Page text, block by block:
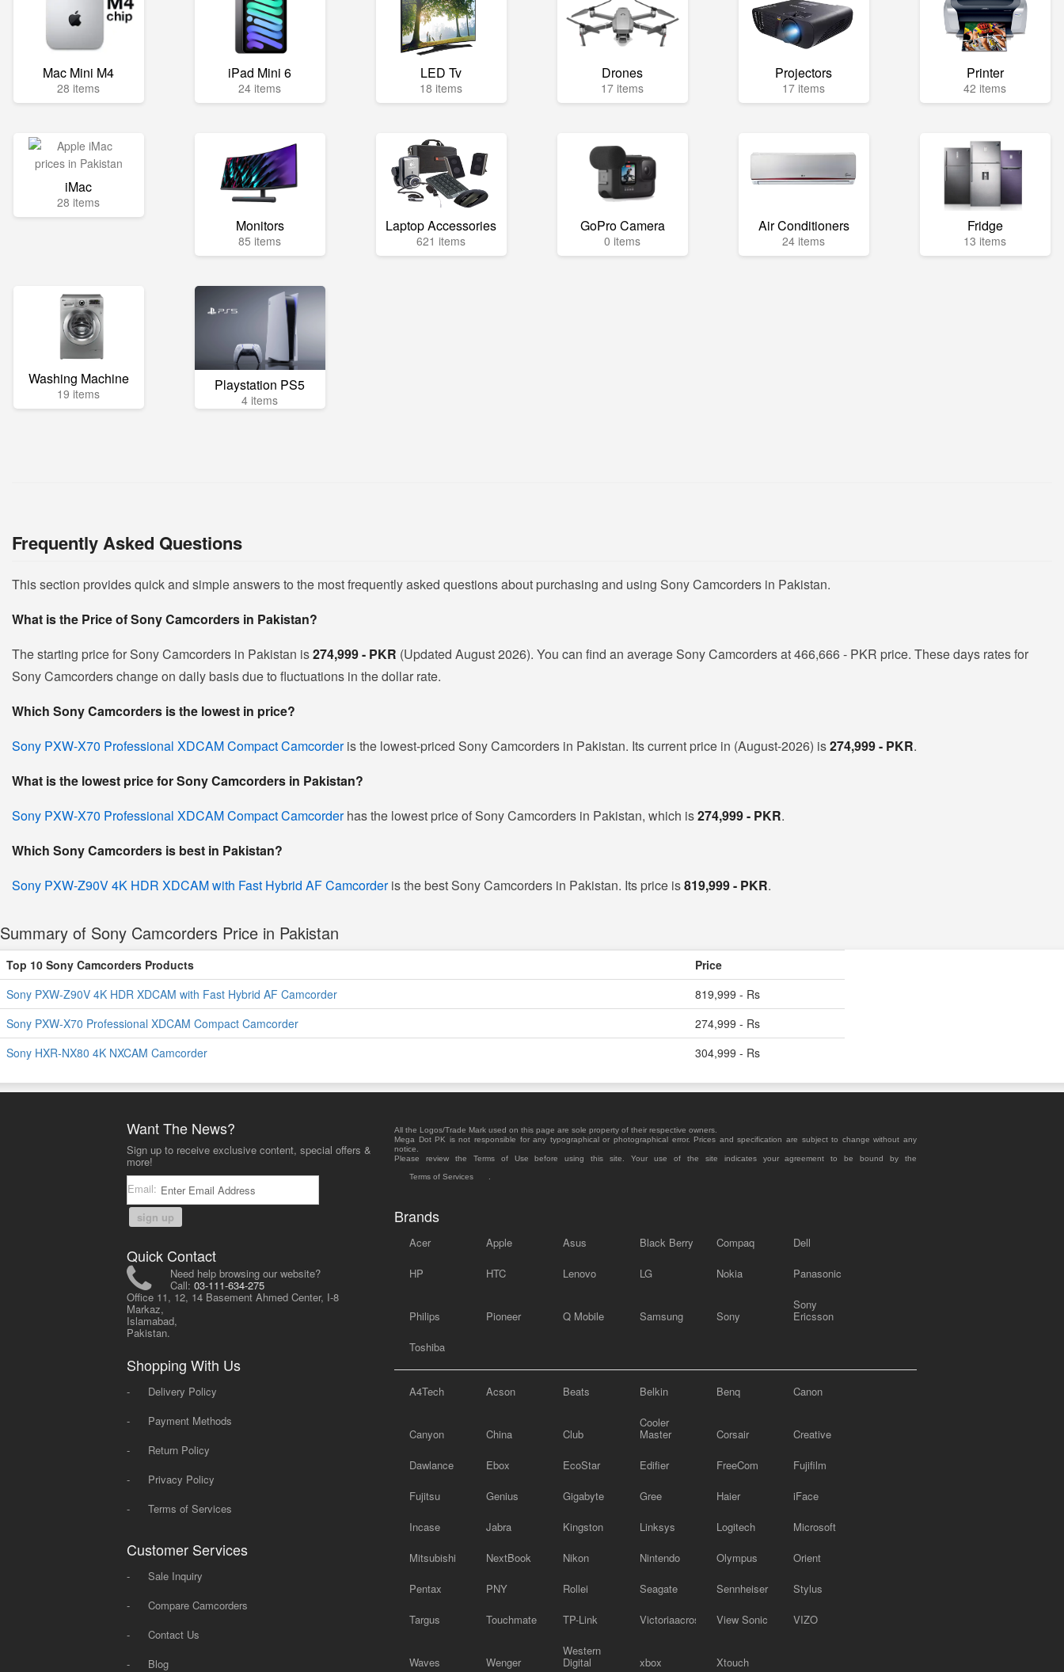
Mac Mini M4
28 items
iPad Mini 6
24 items
LED Tv
18 items
Drones
17 items
Projectors
17 items
Printer
42 items
iMac
28 items
Monitors
85 items
Laptop Accessories
621 items
GoPro Camera
0 items
Air Conditioners
24 items
Fridge
13 items
Washing Machine
19 items Playstation PS5
4 items
Frequently Asked Questions
This section provides quick and simple answers to the most frequently asked questions about purchasing and using Sony Camcorders in Pakistan.
What is the Price of Sony Camcorders in Pakistan?
The starting price for Sony Camcorders in Pakistan is274,999 - PKR (Updated August 2026). You can find an average Sony Camcorders at 466,666 - PKR price. These days rates for
Sony Camcorders change on daily basis due to fluctuations in the dollar rate.
Which Sony Camcorders is the lowest in price?
Sony PXW-X70 Professional XDCAM Compact Camcorderis the lowest-priced Sony Camcorders in Pakistan. Its current price in (August-2026) is274,999 - PKR.
What is the lowest price for Sony Camcorders in Pakistan?
Sony PXW-X70 Professional XDCAM Compact Camcorderhas the lowest price of Sony Camcorders in Pakistan, which is274,999 - PKR.
Which Sony Camcorders is best in Pakistan?
Sony PXW-Z90V 4K HDR XDCAM with Fast Hybrid AF Camcorderis the best Sony Camcorders in Pakistan. Its price is819,999 - PKR.
Summary of Sony Camcorders Price in Pakistan
Top 10 Sony Camcorders Products
Price
Sony PXW-Z90V 4K HDR XDCAM with Fast Hybrid AF Camcorder
819,999 - Rs
Sony PXW-X70 Professional XDCAM Compact Camcorder
274,999 - Rs
Sony HXR-NX80 4K NXCAM Camcorder
304,999 - Rs
Want The News?
Sign up to receive exclusive content, special offers &
more!
Email:
sign up
Quick Contact
Need help browsing our website?
Call: 03-111-634-275
Office 11, 12, 14 Basement Ahmed Center, I-8
Markaz,
Islamabad,
Pakistan.
Shopping With Us
-
Delivery Policy
-
Payment Methods
-
Return Policy
-
Privacy Policy
-
Terms of Services
Customer Services
-
Sale Inquiry
-
Compare Camcorders
-
Contact Us
-
Blog
All the Logos/Trade Mark used on this page are sole property of their respective owners.
Mega Dot PK is not responsible for any typographical or photographical error. Prices and specification are subject to change without any
notice.
Please review the Terms of Use before using this site. Your use of the site indicates your agreement to be bound by the
Terms of Services
Brands
Acer Apple Asus Black Berry Compaq Dell
HP HTC Lenovo LG Nokia Panasonic
Philips Pioneer Q Mobile Samsung Sony
Sony
Ericsson
Toshiba
A4Tech Acson Beats Belkin Benq Canon
Canyon China Club
Cooler
Master Corsair Creative
Dawlance Ebox EcoStar Edifier FreeCom Fujifilm
Fujitsu Genius Gigabyte Gree Haier iFace
Incase Jabra Kingston Linksys Logitech Microsoft
Mitsubishi NextBook Nikon Nintendo Olympus Orient
Pentax PNY Rollei Seagate Sennheiser Stylus
Targus Touchmate TP-Link Victoriaacross View Sonic VIZO
Waves Wenger
Western
Digital xbox Xtouch